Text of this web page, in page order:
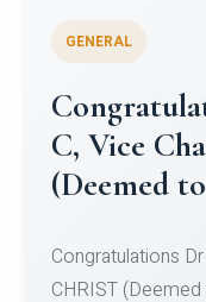
University
Team for